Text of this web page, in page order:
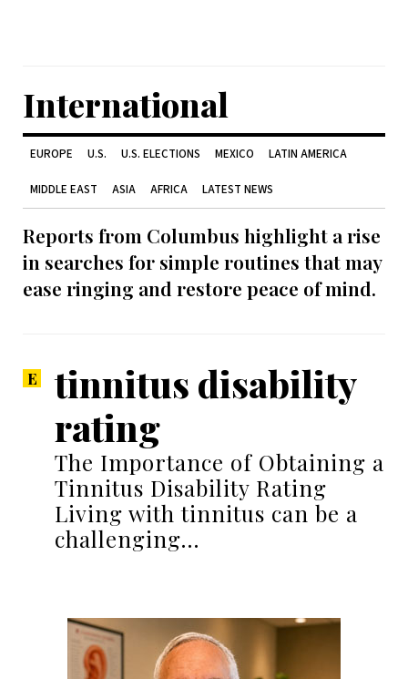
International
EUROPE U.S. U.S. ELECTIONS MEXICO LATIN AMERICA
MIDDLE EAST ASIA AFRICA LATEST NEWS
Reports from Columbus highlight a rise
in searches for simple routines that may
ease ringing and restore peace of mind.
tinnitus disability
rating
The Importance of Obtaining a
Tinnitus Disability Rating
Living with tinnitus can be a
challenging…